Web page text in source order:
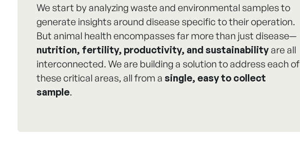
We start by analyzing waste and environmental samples to
generate insights around disease specific to their operation.
But animal health encompasses far more than just disease—
nutrition, fertility, productivity, and sustainability are all
interconnected. We are building a solution to address each of
these critical areas, all from asingle, easy to collect
sample.